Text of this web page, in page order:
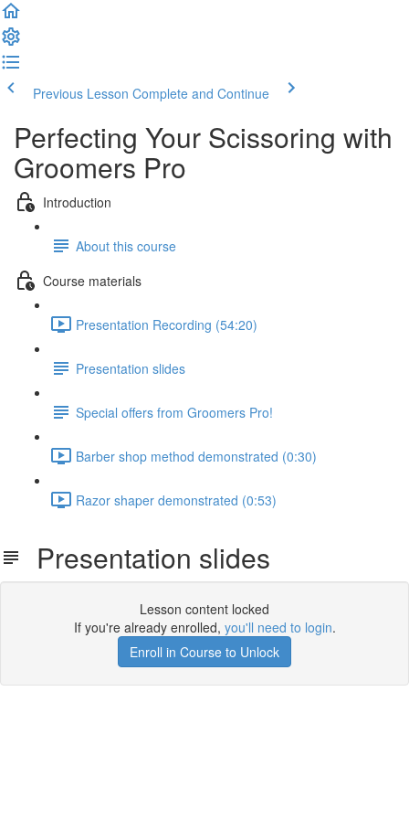
Previous Lesson Complete and Continue
Perfecting Your Scissoring with
Groomers Pro
Introduction
About this course
Course materials
Presentation Recording (54:20)
Presentation slides
Special offers from Groomers Pro!
Barber shop method demonstrated (0:30)
Razor shaper demonstrated (0:53)
Presentation slides
Lesson content locked
If you're already enrolled, you'll need to login.
Enroll in Course to Unlock